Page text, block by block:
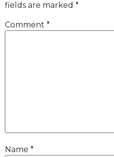
fields are marked *
Comment *
Name *